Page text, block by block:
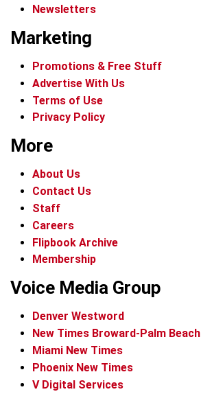
Newsletters
Marketing
Promotions & Free Stuff
Advertise With Us
Terms of Use
Privacy Policy
More
About Us
Contact Us
Staff
Careers
Flipbook Archive
Membership
Voice Media Group
Denver Westword
New Times Broward-Palm Beach
Miami New Times
Phoenix New Times
V Digital Services